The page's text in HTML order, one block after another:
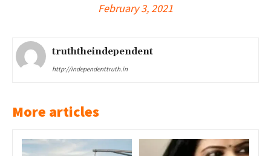
February 3, 2021
truththeindependent
http://independenttruth.in
More articles